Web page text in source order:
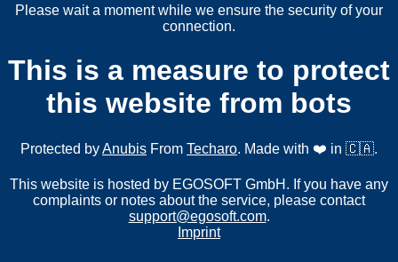
Please wait a moment while we ensure the security of your
connection.
This is a measure to protect
this website from bots
Protected byAnubis From Techaro. Made with ❤️ in 🇨🇦.
This website is hosted by EGOSOFT GmbH. If you have any
complaints or notes about the service, please contact
support@egosoft.com.
Imprint